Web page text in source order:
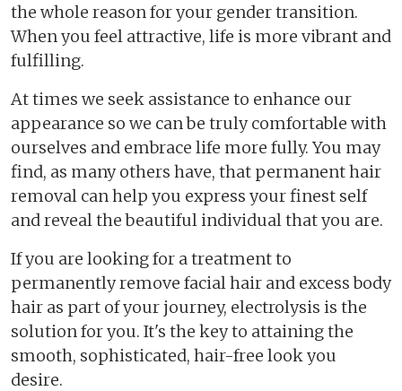
the whole reason for your gender transition.
When you feel attractive, life is more vibrant and
fulfilling.
At times we seek assistance to enhance our
appearance so we can be truly comfortable with
ourselves and embrace life more fully. You may
find, as many others have, that permanent hair
removal can help you express your finest self
and reveal the beautiful individual that you are.
If you are looking for a treatment to
permanently remove facial hair and excess body
hair as part of your journey, electrolysis is the
solution for you. It's the key to attaining the
smooth, sophisticated, hair-free look you
desire.